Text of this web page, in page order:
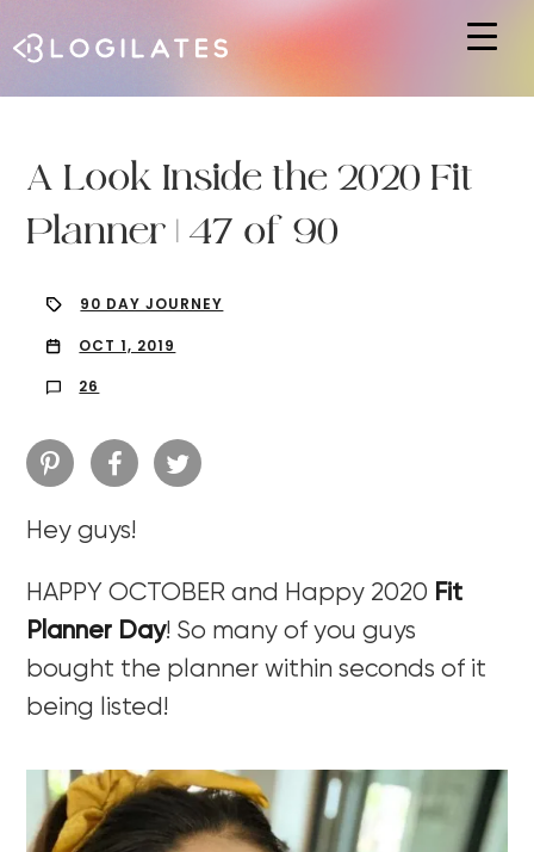
A Look Inside the 2020 Fit
Planner | 47 of 90
90 DAY JOURNEY
OCT 1, 2019
26
Hey guys!
HAPPY OCTOBER and Happy 2020 Fit
Planner Day! So many of you guys
bought the planner within seconds of it
being listed!